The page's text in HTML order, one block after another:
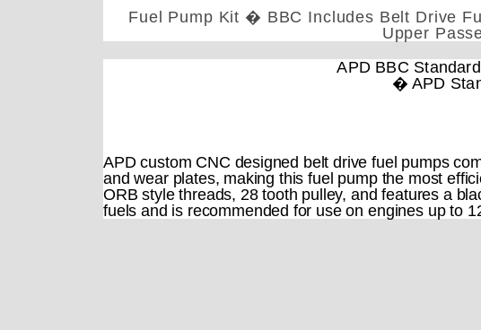
Fuel Pump Kit � BBC Includes Belt Drive
Upper
APD BBC
� APD
APD custom CNC designed belt drive fuel pumps
and wear plates, making this fuel pump the most
ORB style threads, 28 tooth pulley, and features a
fuels and is recommended for use on engines up to